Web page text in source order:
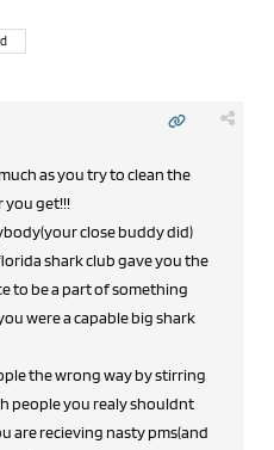
as you try to clean the
you get!!!
close buddy did)
shark club gave you the
to be a part of something
were a capable big shark
the wrong way by stirring
people you realy shouldnt
are recieving nasty pms(and